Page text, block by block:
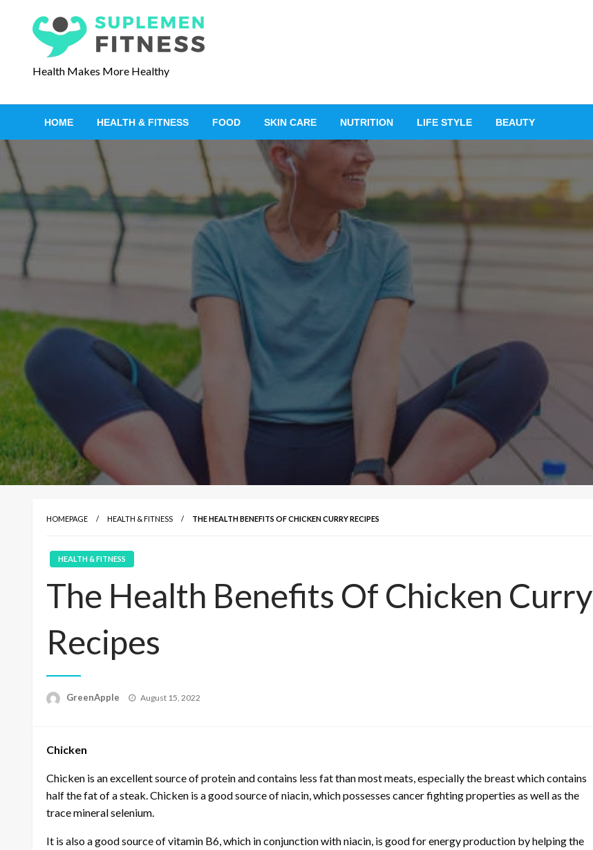
n
Health Makes More Healthy
HOME HEALTH & FITNESS FOOD SKIN CARE NUTRITION LIFE STYLE BEAUTY
HOMEPAGE HEALTH & FITNESS THE HEALTH BENEFITS OF CHICKEN CURRY RECIPES
HEALTH & FITNESS
The Health Benefits Of Chicken Curry
Recipes
GreenApple
P
o
August 15, 2022
Chicken
Chicken is an excellent source of protein and contains less fat than most meats, especially the breast which contains
half the fat of a steak. Chicken is a good source of niacin, which possesses cancer fighting properties as well as the
trace mineral selenium.
It is also a good source of vitamin B6, which in conjunction with niacin, is good for energy production by helping the